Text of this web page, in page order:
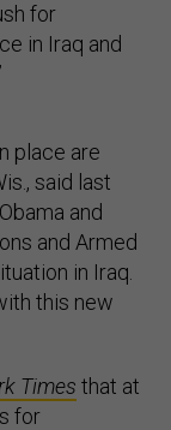
for
in Iraq and
place are
said last
and
and Armed
in Iraq.
this new
Times that at
for